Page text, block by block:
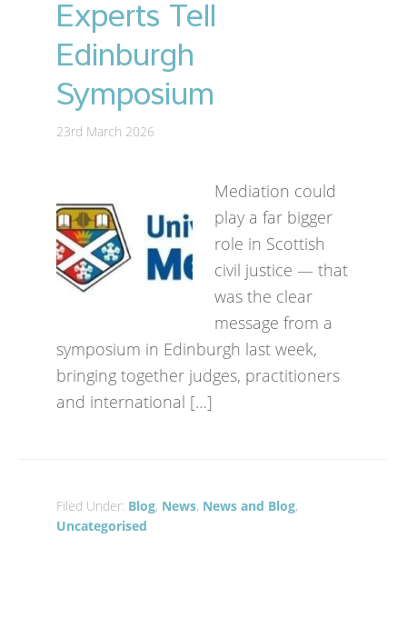
Experts Tell
Edinburgh
Symposium
23rd March 2026
Mediation could
play a far bigger
role in Scottish
civil justice — that
was the clear
message from a
symposium in Edinburgh last week,
bringing together judges, practitioners
and international […]
Filed Under: Blog, News, News and Blog,
Uncategorised